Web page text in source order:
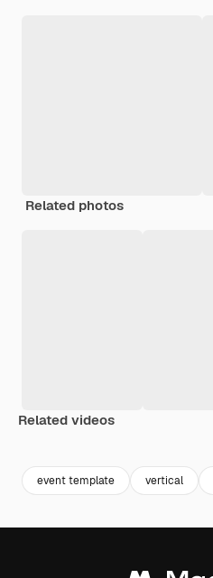
Related photos
Related videos
event template vertical